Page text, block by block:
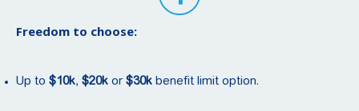
Freedom to choose:
Up to $10k, $20k or $30k benefit limit option.